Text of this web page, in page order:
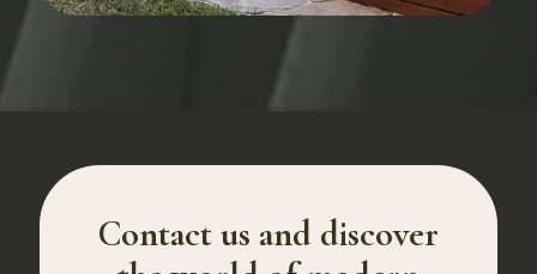
Contact us and discover